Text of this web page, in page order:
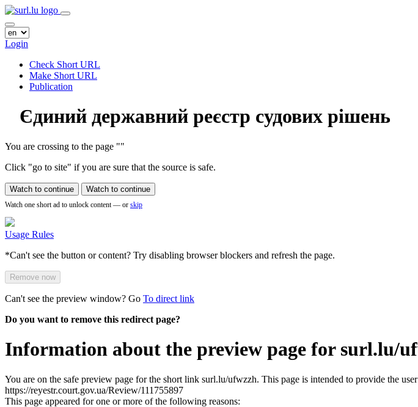
Login
Check Short URL
Make Short URL
Publication
Єдиний державний реєстр судових рішень
You are crossing to the page ""
Click "go to site" if you are sure that the source is safe.
Watch to continue Watch to continue
Watch one short ad to unlock content — or skip
Usage Rules
*Can't see the button or content? Try disabling browser blockers and refresh the page.
Remove now
Can't see the preview window? Go To direct link
Do you want to remove this redirect page?
Information about the preview page for surl.lu/
You are on the safe preview page for the short link surl.lu/ufwzzh. This page is intended to provide the
https://reyestr.court.gov.ua/Review/111755897
This page appeared for one or more of the following reasons: